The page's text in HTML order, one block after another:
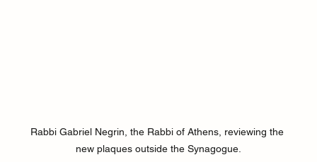
Rabbi Gabriel Negrin, the Rabbi of Athens, reviewing the
new plaques outside the Synagogue.